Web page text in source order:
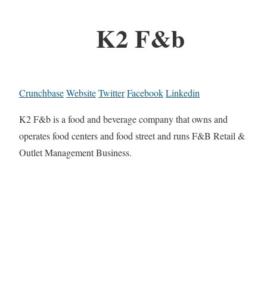
K2 F&b
CrunchbaseWebsiteTwitterFacebookLinkedin
K2 F&b is a food and beverage company that owns and
operates food centers and food street and runs F&B Retail &
Outlet Management Business.